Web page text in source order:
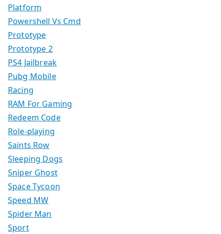
Platform
Powershell Vs Cmd
Prototype
Prototype 2
PS4 Jailbreak
Pubg Mobile
Racing
RAM For Gaming
Redeem Code
Role-playing
Saints Row
Sleeping Dogs
Sniper Ghost
Space Tycoon
Speed MW
Spider Man
Sport